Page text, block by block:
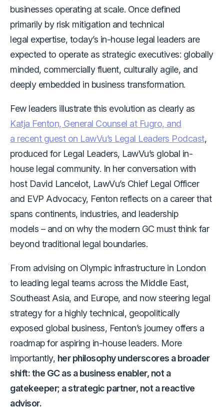
businesses operating at scale. Once defined
primarily by risk mitigation and technical
legal expertise, today’s in-house legal leaders are
expected to operate as strategic executives: globally
minded, commercially fluent, culturally agile, and
deeply embedded in business transformation.
Few leaders illustrate this evolution as clearly as
Katja Fenton, General Counsel at Fugro, and
a recent guest on LawVu’s Legal Leaders Podcast,
produced for Legal Leaders, LawVu’s global in-
house legal community. In her conversation with
host David Lancelot, LawVu’s Chief Legal Officer
and EVP Advocacy, Fenton reflects on a career that
spans continents, industries, and leadership
models – and on why the modern GC must think far
beyond traditional legal boundaries.
From advising on Olympic infrastructure in London
to leading legal teams across the Middle East,
Southeast Asia, and Europe, and now steering legal
strategy for a highly technical, geopolitically
exposed global business, Fenton’s journey offers a
roadmap for aspiring in-house leaders. More
importantly, her philosophy underscores a broader
shift: the GC as a business enabler, not a
gatekeeper; a strategic partner, not a reactive
advisor.